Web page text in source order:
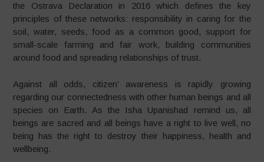
the Ostrava Declaration in 2016 which defines the key
principles of these networks: responsibility in caring for the
soil, water, seeds, food as a common good, support for
small-scale farming and fair work, building communities
around food and spreading relationships of trust.
Against all odds, citizen’ awareness is rapidly growing
regarding our connectedness with other human beings and all
species on Earth. As the Isha Upanishad remind us, all
beings are sacred and all beings have a right to live well, no
being has the right to destroy their happiness, health and
wellbeing.